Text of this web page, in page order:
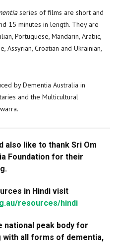
series of films are short and
15 minutes in length. They are
Portuguese, Mandarin, Arabic,
Assyrian, Croatian and Ukrainian,
by Dementia Australia in
and the Multicultural
also like to thank Sri Om
Foundation for their
in Hindi visit
resources/hindi
national peak body for
with all forms of dementia,